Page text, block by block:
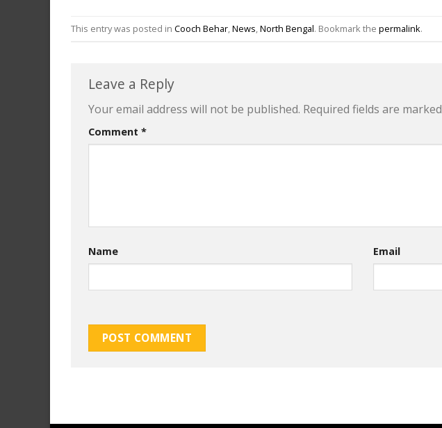
This entry was posted in Cooch Behar,News,North Bengal. Bookmark the permalink.
Leave a Reply
Your email address will not be published. Required fields are marked
Comment *
Name Email